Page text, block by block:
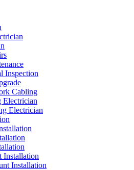
Inspection
Cabling
Electrician
Installation